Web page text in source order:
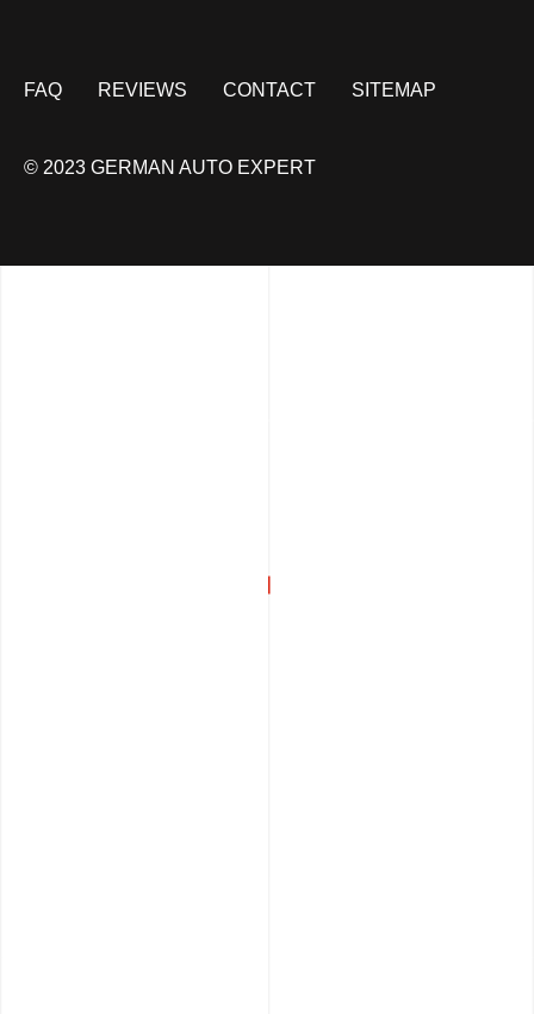
FAQ REVIEWS CONTACT SITEMAP
© 2023 GERMAN AUTO EXPERT